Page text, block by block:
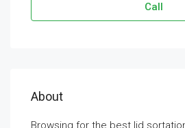
Call
About
Browsing for the best lid